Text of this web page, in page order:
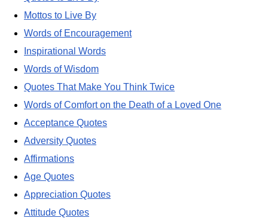
Mottos to Live By
Words of Encouragement
Inspirational Words
Words of Wisdom
Quotes That Make You Think Twice
Words of Comfort on the Death of a Loved One
Acceptance Quotes
Adversity Quotes
Affirmations
Age Quotes
Appreciation Quotes
Attitude Quotes